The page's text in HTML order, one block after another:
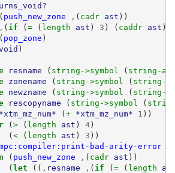
( push_new_zone , ( cadr ast ))
, ( if (= ( length ast ) 3 ) ( caddr ast )
( pop_zone )
)
resname ( string->symbol ( string-
zonename ( string->symbol ( string-
newzname ( string->symbol ( string-
rescopyname ( string->symbol (
*xtm_mz_num* (+ *xtm_mz_num* 1 ))
(> ( length ast ) 4)
(< ( length ast ) 3 ))
bad-arity-error
( push_new_zone , ( cadr ast ))
(let (( , resname , ( if (= ( length